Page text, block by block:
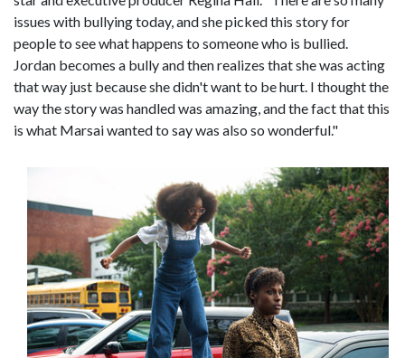
issues with bullying today, and she picked this story for
people to see what happens to someone who is bullied.
Jordan becomes a bully and then realizes that she was acting
that way just because she didn't want to be hurt. I thought the
way the story was handled was amazing, and the fact that this
is what Marsai wanted to say was also so wonderful."